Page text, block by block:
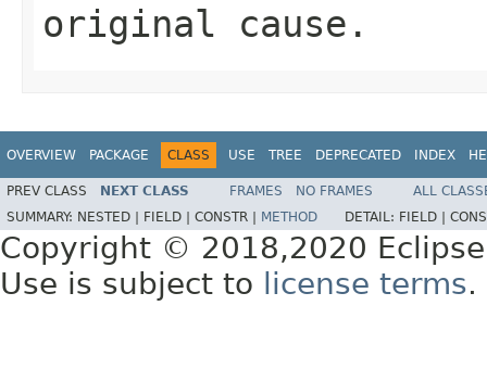
original cause.
OVERVIEW PACKAGE CLASS USE TREE DEPRECATED INDEX
PREV CLASS NEXT CLASS FRAMES NO FRAMES
ALL
SUMMARY: NESTED | FIELD | CONSTR | METHOD DETAIL: FIELD |
Copyright © 2018,2020
Use is subject to
license terms.